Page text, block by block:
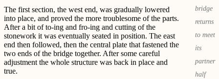
bridge
returns
to meet
its
partner
half
The first section, the west end, was gradually lowered
into place, and proved the more troublesome of the parts.
After a bit of to-ing and fro-ing and cutting of the
stonework it was eventually seated in position. The east
end then followed, then the central plate that fastened the
two ends of the bridge together. After some careful
adjustment the whole structure was back in place and
true.